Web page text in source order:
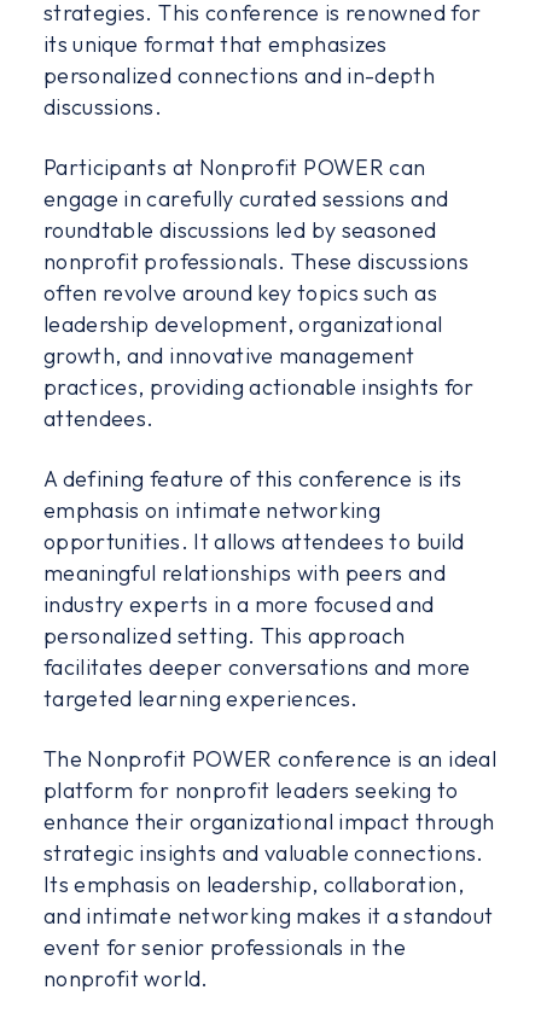
strategies. This conference is renowned for
its unique format that emphasizes
personalized connections and in-depth
discussions.
Participants at Nonprofit POWER can
engage in carefully curated sessions and
roundtable discussions led by seasoned
nonprofit professionals. These discussions
often revolve around key topics such as
leadership development, organizational
growth, and innovative management
practices, providing actionable insights for
attendees.
A defining feature of this conference is its
emphasis on intimate networking
opportunities. It allows attendees to build
meaningful relationships with peers and
industry experts in a more focused and
personalized setting. This approach
facilitates deeper conversations and more
targeted learning experiences.
The Nonprofit POWER conference is an ideal
platform for nonprofit leaders seeking to
enhance their organizational impact through
strategic insights and valuable connections.
Its emphasis on leadership, collaboration,
and intimate networking makes it a standout
event for senior professionals in the
nonprofit world.